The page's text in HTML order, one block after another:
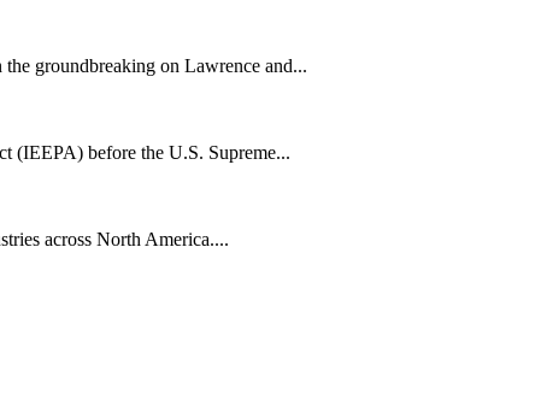
groundbreaking on Lawrence and...
(IEEPA) before the U.S. Supreme...
across North America....